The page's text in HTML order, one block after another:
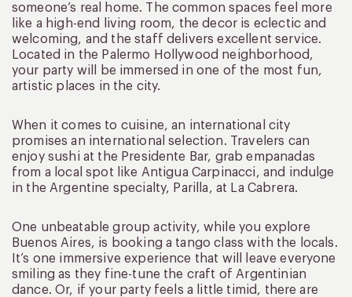
someone’s real home. The common spaces feel more
like a high-end living room, the decor is eclectic and
welcoming, and the staff delivers excellent service.
Located in the Palermo Hollywood neighborhood,
your party will be immersed in one of the most fun,
artistic places in the city.
When it comes to cuisine, an international city
promises an international selection. Travelers can
enjoy sushi at the Presidente Bar, grab empanadas
from a local spot like Antigua Carpinacci, and indulge
in the Argentine specialty, Parilla, at La Cabrera.
One unbeatable group activity, while you explore
Buenos Aires, is booking a tango class with the locals.
It’s one immersive experience that will leave everyone
smiling as they fine-tune the craft of Argentinian
dance. Or, if your party feels a little timid, there are